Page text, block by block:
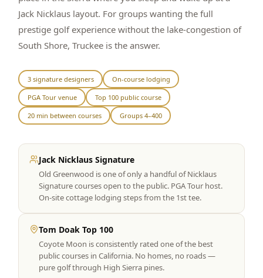
Reno Golf Packages From $275
Lake Tahoe Packages From $465
Truckee Packages
Graeagle Packages
Carson Valley
Corporate Events
View All Packages + US & International
Jack Nicklaus layout. For groups wanting the full
prestige golf experience without the lake-congestion of
South Shore, Truckee is the answer.
3 signature designers On-course lodging
PGA Tour venue Top 100 public course
20 min between courses Groups 4–400
Jack Nicklaus Signature
Old Greenwood is one of only a handful of Nicklaus
Signature courses open to the public. PGA Tour host.
On-site cottage lodging steps from the 1st tee.
Tom Doak Top 100
Coyote Moon is consistently rated one of the best
public courses in California. No homes, no roads —
pure golf through High Sierra pines.